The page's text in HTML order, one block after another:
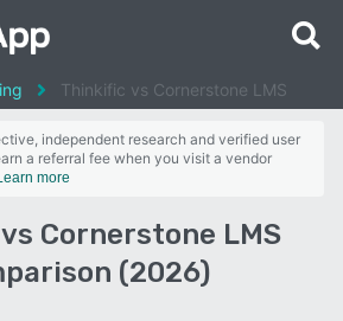
Thinkific vs Cornerstone LMS
independent research and verified user
a referral fee when you visit a vendor
more
Cornerstone LMS
(2026)